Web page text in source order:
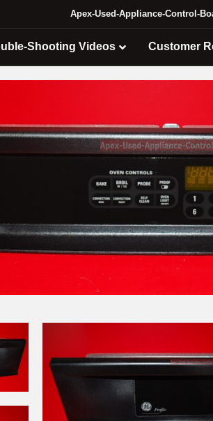
Apex-Used-Appliance-Control-
Shooting Videos Customer